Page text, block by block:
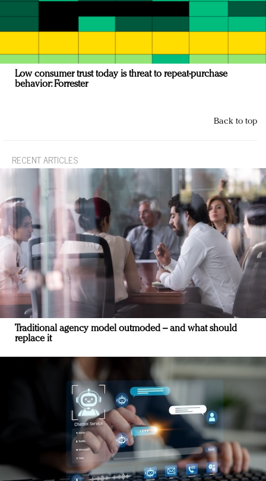
Low consumer trust today is threat to repeat-purchase
behavior: Forrester
Back to top
RECENT ARTICLES
Traditional agency model outmoded – and what should
replace it